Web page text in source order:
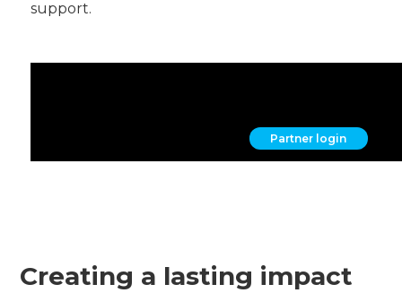
support.
Partner login
Creating a lasting impact